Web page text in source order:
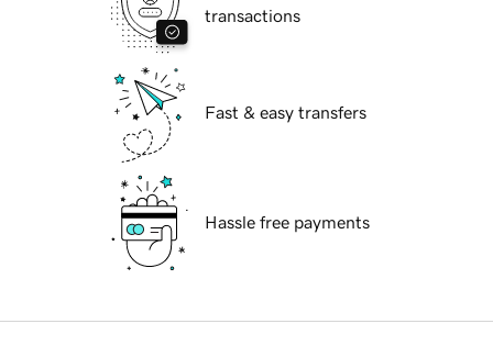
transactions
Fast & easy transfers
Hassle free payments